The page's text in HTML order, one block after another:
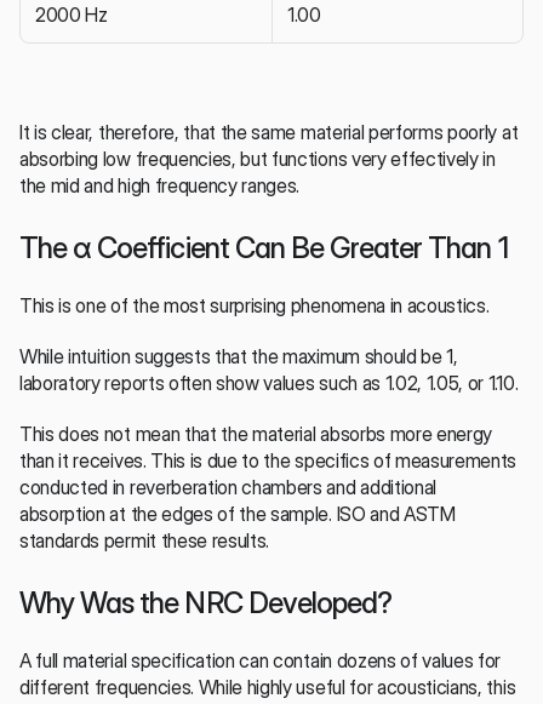
2000 Hz 1.00
It is clear, therefore, that the same material performs poorly at
absorbing low frequencies, but functions very effectively in
the mid and high frequency ranges.
The α Coefficient Can Be Greater Than 1
This is one of the most surprising phenomena in acoustics.
While intuition suggests that the maximum should be 1,
laboratory reports often show values such as 1.02, 1.05, or 1.10.
This does not mean that the material absorbs more energy
than it receives. This is due to the specifics of measurements
conducted in reverberation chambers and additional
absorption at the edges of the sample. ISO and ASTM
standards permit these results.
Why Was the NRC Developed?
A full material specification can contain dozens of values for
different frequencies. While highly useful for acousticians, this